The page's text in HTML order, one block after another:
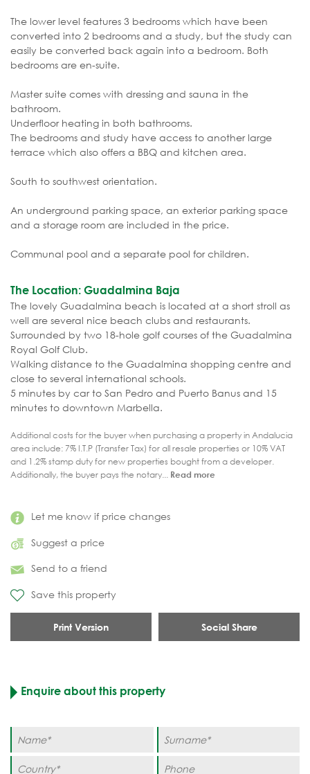
Let me know if price changes
Suggest a price
Send to a friend
Save this property
Print Version Social Share
The lower level features 3 bedrooms which have been
converted into 2 bedrooms and a study, but the study can
easily be converted back again into a bedroom. Both
bedrooms are en-suite.
Master suite comes with dressing and sauna in the
bathroom.
Underfloor heating in both bathrooms.
The bedrooms and study have access to another large
terrace which also offers a BBQ and kitchen area.
South to southwest orientation.
An underground parking space, an exterior parking space
and a storage room are included in the price.
Communal pool and a separate pool for children.
The Location: Guadalmina Baja
The lovely Guadalmina beach is located at a short stroll as
well are several nice beach clubs and restaurants.
Surrounded by two 18-hole golf courses of the Guadalmina
Royal Golf Club.
Walking distance to the Guadalmina shopping centre and
close to several international schools.
5 minutes by car to San Pedro and Puerto Banus and 15
minutes to downtown Marbella.
Additional costs for the buyer when purchasing a property in Andalucia
area include: 7% I.T.P (Transfer Tax) for all resale properties or 10% VAT
and 1.2% stamp duty for new properties bought from a developer.
Additionally, the buyer pays the notary... Read more
Enquire about this property